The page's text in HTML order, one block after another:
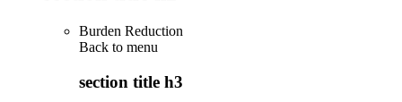
Burden Reduction
Back to menu
section title h3